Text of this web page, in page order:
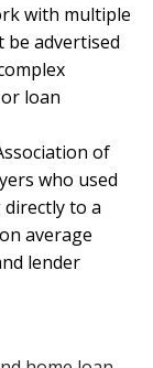
with multiple
be advertised
loan
of
who used
to a
average
lender